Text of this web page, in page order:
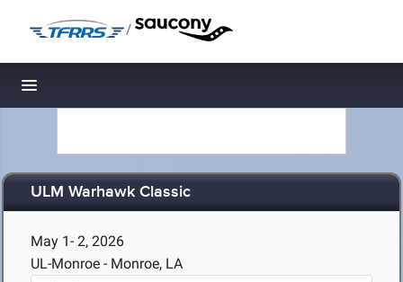
/
Toggle navigation
ULM Warhawk Classic
May 1- 2, 2026
UL-Monroe - Monroe, LA